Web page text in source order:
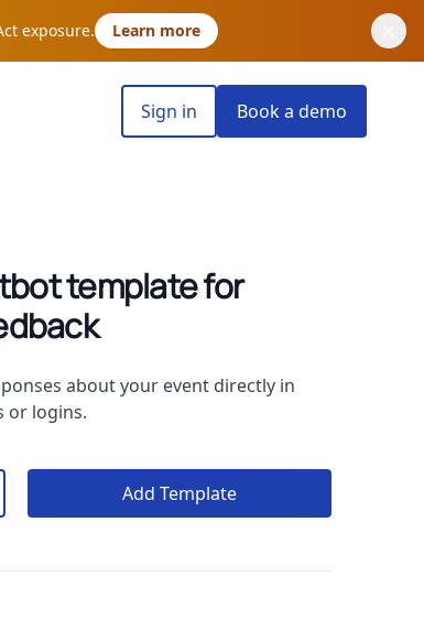
exposure. Learn more
Sign in Book a demo
template for
about your event directly in
or logins.
Add Template